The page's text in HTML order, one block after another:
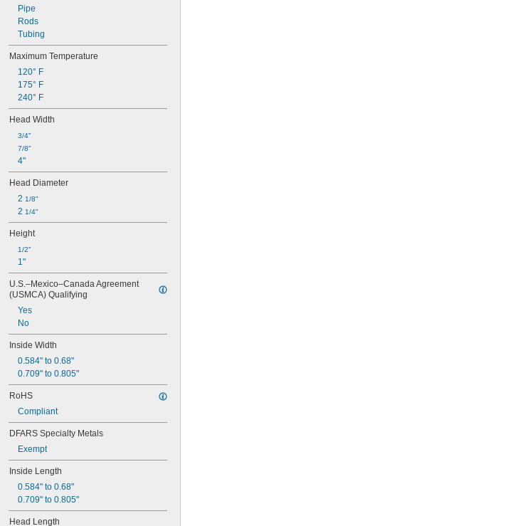
Pipe
Rods
Tubing
Maximum Temperature
120° F
175° F
240° F
Head Width
3/4"
7/8"
4"
Head Diameter
2 1/8"
2 1/4"
Height
1/2"
1"
U.S.–Mexico–Canada Agreement
(USMCA) Qualifying
Yes
No
Inside Width
0.584" to 0.68"
0.709" to 0.805"
RoHS
Compliant
DFARS Specialty Metals
Exempt
Inside Length
0.584" to 0.68"
0.709" to 0.805"
Head Length